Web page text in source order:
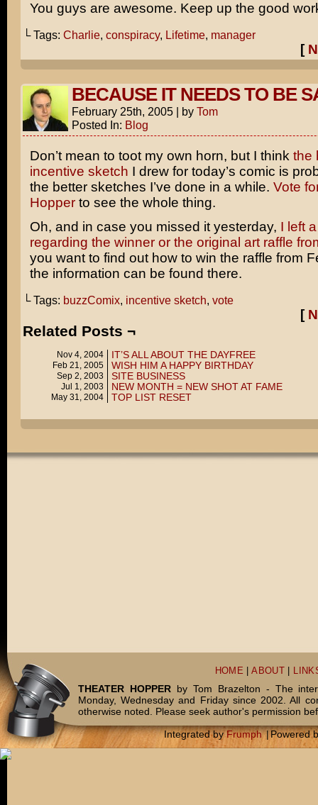
You guys are awesome. Keep up the good
└ Tags: Charlie, conspiracy, Lifetime, manager
[
BECAUSE IT NEEDS TO BE
February 25th, 2005 | by Tom
Posted In: Blog
Don’t mean to toot my own horn, but I think the
incentive sketch I drew for today’s comic is
the better sketches I’ve done in a while. Vote
Hopperto see the whole thing.
Oh, and in case you missed it yesterday, I left
regarding the winner or the original art raffle
you want to find out how to win the raffle from
the information can be found there.
└ Tags: buzzComix, incentive sketch, vote
[
Related Posts ¬
Nov 4, 2004 IT’S ALL ABOUT THE DAYFREE
Feb 21, 2005 WISH HIM A HAPPY BIRTHDAY
Sep 2, 2003 SITE BUSINESS
Jul 1, 2003 NEW MONTH = NEW SHOT AT FAME
May 31, 2004 TOP LIST RESET
HOME |ABOUT
THEATER HOPPERby Tom Brazelton - The
Monday, Wednesday and Friday since 2002. All
otherwise noted. Please seek author's permission
Integrated byFrumph |Powered